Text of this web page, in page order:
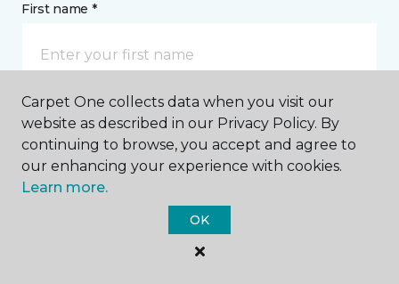
First name *
Last name *
Carpet One collects data when you visit our
website as described in our Privacy Policy. By
continuing to browse, you accept and agree to
our enhancing your experience with cookies.
Learn more.
OK